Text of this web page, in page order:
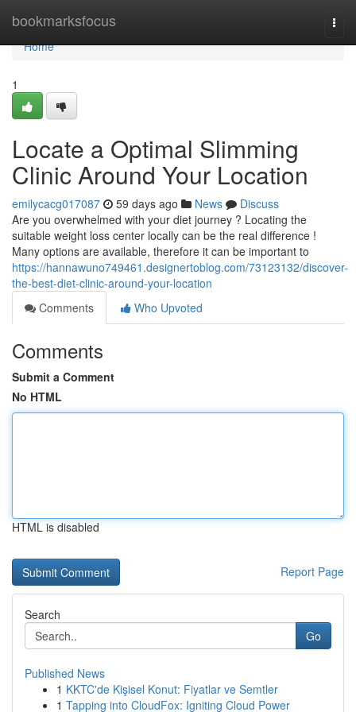
bookmarksfocus
Home
Home
1
Locate a Optimal Slimming
Clinic Around Your Location
emilycacg017087 59 days ago News
Discuss
Are you overwhelmed with your diet journey ? Locating the
suitable weight loss center locally can be the real difference !
Many options are available, therefore it can be important to
https://hannawuno749461.designertoblog.com/73123132/discover-
the-best-diet-clinic-around-your-location
Comments
Who Upvoted
Comments
Submit a Comment
No HTML
HTML is disabled
Report Page
Search
Go
Published News
1 KKTC'de Kişisel Konut: Fiyatlar ve Semtler
1 Tapping into CloudFox: Igniting Cloud Power